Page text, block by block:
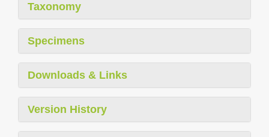
Taxonomy
Specimens
Downloads & Links
Version History